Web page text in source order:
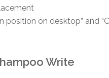
position on desktop” and
Write